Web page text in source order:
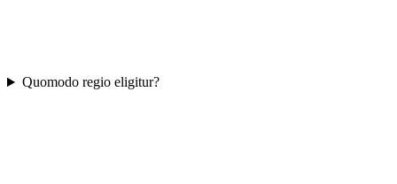
Quomodo regio eligitur?